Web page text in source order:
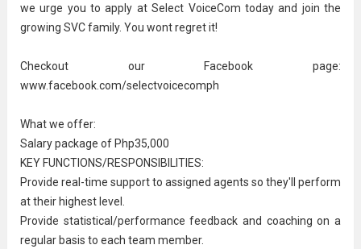
we urge you to apply at Select VoiceCom today and join the
growing SVC family. You wont regret it!
Checkout our Facebook page:
www.facebook.com/selectvoicecomph
What we offer:
Salary package of Php35,000
KEY FUNCTIONS/RESPONSIBILITIES:
Provide real-time support to assigned agents so they'll perform
at their highest level.
Provide statistical/performance feedback and coaching on a
regular basis to each team member.